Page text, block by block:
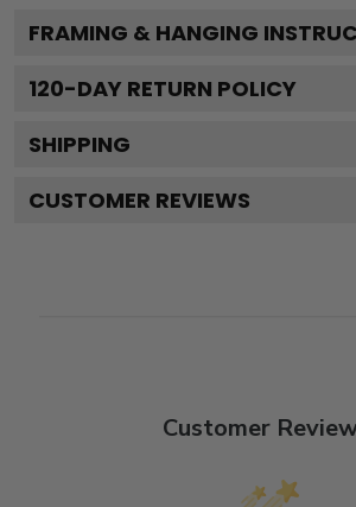
FRAMING & HANGING
120-DAY RETURN POLICY
SHIPPING
CUSTOMER REVIEWS
Customer